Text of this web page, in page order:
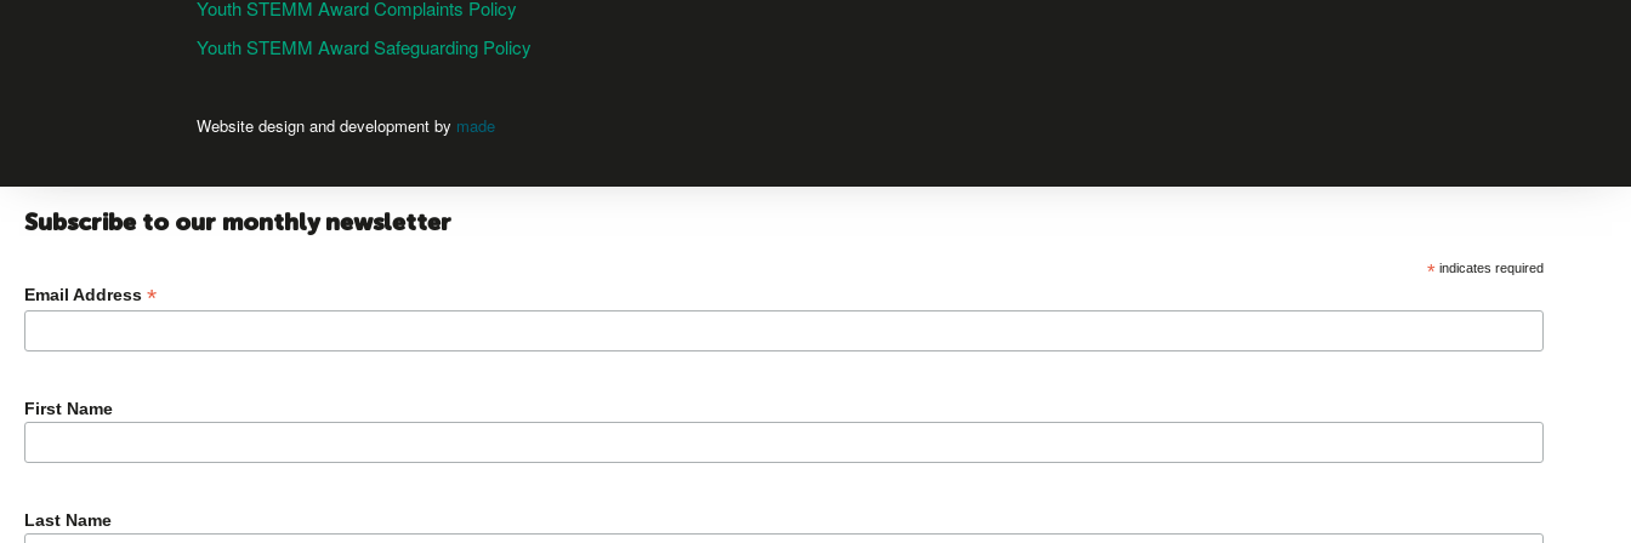
Youth STEMM Award Complaints Policy
Youth STEMM Award Safeguarding Policy
Website design and development by made
Subscribe to our monthly newsletter
*indicates required
Email Address *
First Name
Last Name